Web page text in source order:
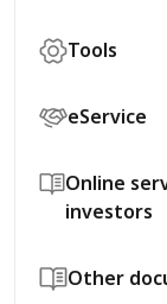
Tools
eService
Online
investors
Other